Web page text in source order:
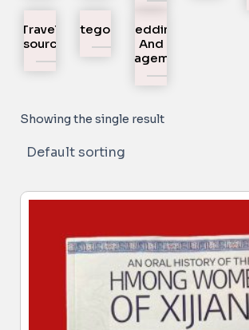
Travel
Resources
UncategorizedWedding
And
Engagement
Showing the single result